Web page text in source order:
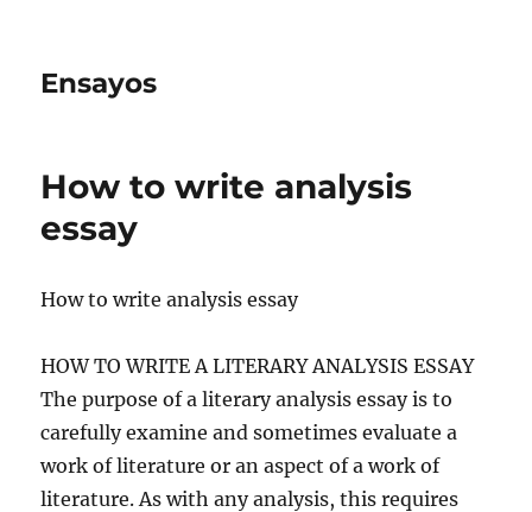
Ensayos
How to write analysis
essay
How to write analysis essay
HOW TO WRITE A LITERARY ANALYSIS ESSAY
The purpose of a literary analysis essay is to
carefully examine and sometimes evaluate a
work of literature or an aspect of a work of
literature. As with any analysis, this requires